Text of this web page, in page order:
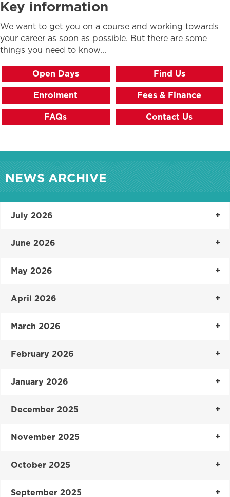
Key information
We want to get you on a course and working towards
your career as soon as possible. But there are some
things you need to know...
Open Days Find Us
Enrolment Fees & Finance
FAQs Contact Us
NEWS ARCHIVE
July 2026
June 2026
May 2026
April 2026
March 2026
February 2026
January 2026
December 2025
November 2025
October 2025
September 2025